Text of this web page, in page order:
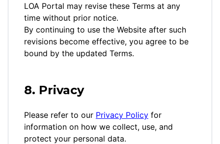
LOA Portal may revise these Terms at any
time without prior notice.
By continuing to use the Website after such
revisions become effective, you agree to be
bound by the updated Terms.
8. Privacy
Please refer to our Privacy Policy for
information on how we collect, use, and
protect your personal data.